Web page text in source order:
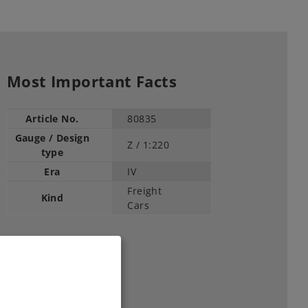
Most Important Facts
Article No.
80835
Gauge / Design
type
Z / 1:220
Era
IV
Kind
Freight
Cars
45,99 €